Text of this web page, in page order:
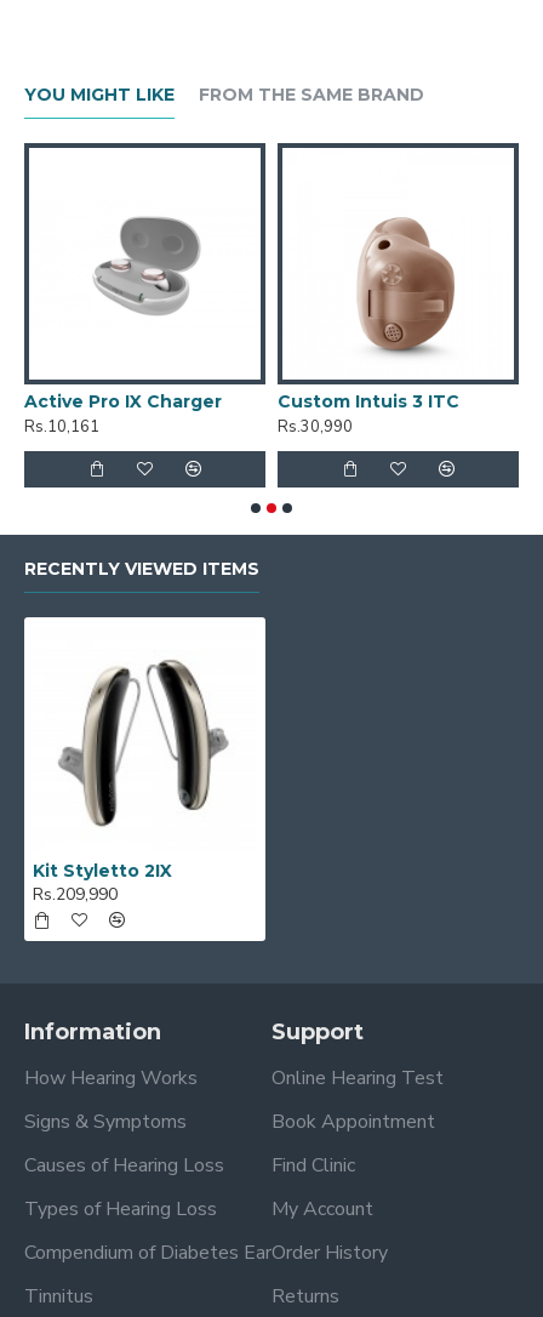
YOU MIGHT LIKE FROM THE SAME BRAND
Pro IX Charger
Custom Intuis 3 ITC
Rs.30,990
RECENTLY VIEWED ITEMS
Kit Styletto 2IX
Rs.209,990
Information
How Hearing Works
Signs & Symptoms
Causes of Hearing Loss
Types of Hearing Loss
Compendium of Diabetes Ear
Tinnitus
Support
Online Hearing Test
Book Appointment
Find Clinic
My Account
Order History
Returns